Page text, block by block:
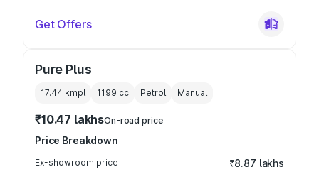
Get Offers
Pure Plus
17.44 kmpl 1199 cc Petrol Manual
₹10.47 lakhsOn-road price
Price Breakdown
Ex-showroom price ₹8.87 lakhs